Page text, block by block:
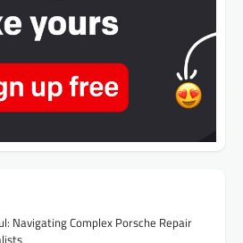
Navigating Complex Porsche Repair